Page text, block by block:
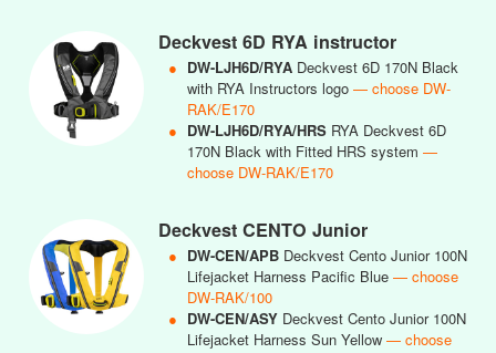
Deckvest 6D RYA instructor
● DW-LJH6D/RYA Deckvest 6D 170N Black
with RYA Instructors logo — choose DW-
RAK/E170
● DW-LJH6D/RYA/HRS RYA Deckvest 6D
170N Black with Fitted HRS system —
choose DW-RAK/E170
Deckvest CENTO Junior
● DW-CEN/APB Deckvest Cento Junior 100N
Lifejacket Harness Pacific Blue — choose
DW-RAK/100
● DW-CEN/ASY Deckvest Cento Junior 100N
Lifejacket Harness Sun Yellow — choose